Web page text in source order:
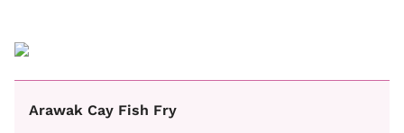
Arawak Cay Fish Fry